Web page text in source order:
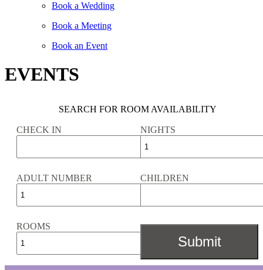
Book a Wedding
Book a Meeting
Book an Event
EVENTS
SEARCH FOR ROOM AVAILABILITY
CHECK IN NIGHTS
ADULT NUMBER CHILDREN
ROOMS